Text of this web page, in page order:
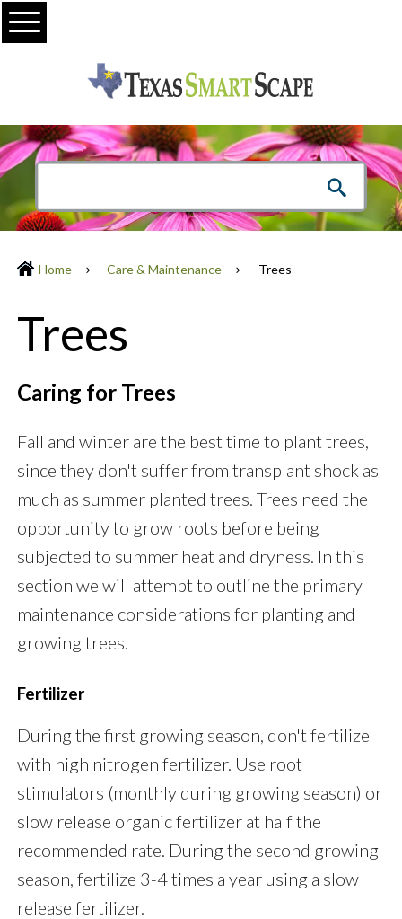
Menu
Home Care & Maintenance Trees
Trees
Caring for Trees
Fall and winter are the best time to plant trees,
since they don't suffer from transplant shock as
much as summer planted trees. Trees need the
opportunity to grow roots before being
subjected to summer heat and dryness. In this
section we will attempt to outline the primary
maintenance considerations for planting and
growing trees.
Fertilizer
During the first growing season, don't fertilize
with high nitrogen fertilizer. Use root
stimulators (monthly during growing season) or
slow release organic fertilizer at half the
recommended rate. During the second growing
season, fertilize 3-4 times a year using a slow
release fertilizer.